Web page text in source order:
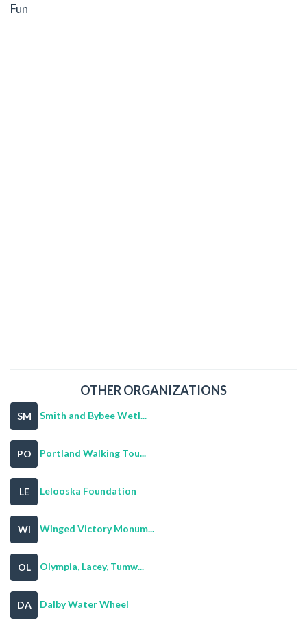
Fun
OTHER ORGANIZATIONS
SM Smith and Bybee Wetl...
PO Portland Walking Tou...
LE Lelooska Foundation
WI Winged Victory Monum...
OL Olympia, Lacey, Tumw...
DA Dalby Water Wheel